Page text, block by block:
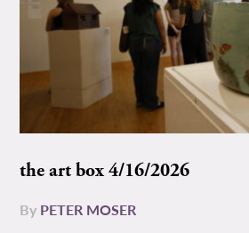
the art box 4/16/2026
By PETER MOSER